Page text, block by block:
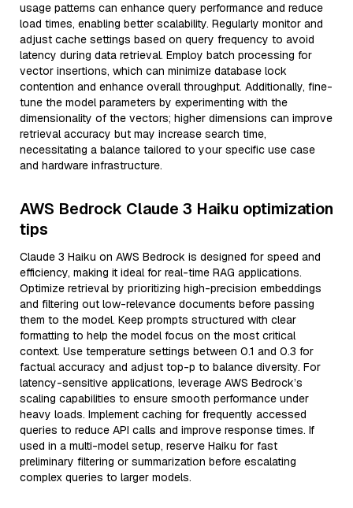
usage patterns can enhance query performance and reduce
load times, enabling better scalability. Regularly monitor and
adjust cache settings based on query frequency to avoid
latency during data retrieval. Employ batch processing for
vector insertions, which can minimize database lock
contention and enhance overall throughput. Additionally, fine-
tune the model parameters by experimenting with the
dimensionality of the vectors; higher dimensions can improve
retrieval accuracy but may increase search time,
necessitating a balance tailored to your specific use case
and hardware infrastructure.
AWS Bedrock Claude 3 Haiku optimization
tips
Claude 3 Haiku on AWS Bedrock is designed for speed and
efficiency, making it ideal for real-time RAG applications.
Optimize retrieval by prioritizing high-precision embeddings
and filtering out low-relevance documents before passing
them to the model. Keep prompts structured with clear
formatting to help the model focus on the most critical
context. Use temperature settings between 0.1 and 0.3 for
factual accuracy and adjust top-p to balance diversity. For
latency-sensitive applications, leverage AWS Bedrock’s
scaling capabilities to ensure smooth performance under
heavy loads. Implement caching for frequently accessed
queries to reduce API calls and improve response times. If
used in a multi-model setup, reserve Haiku for fast
preliminary filtering or summarization before escalating
complex queries to larger models.